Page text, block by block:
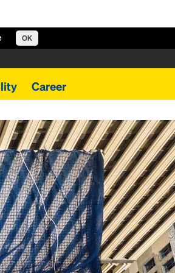
OK
Career